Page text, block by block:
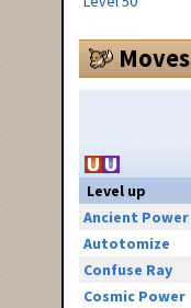
Moves
Level up
Ancient Power
Autotomize
Confuse Ray
Cosmic Power